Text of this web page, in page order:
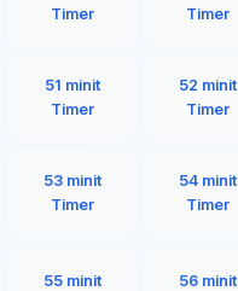
Timer
Timer
51 minit
Timer
52 minit
Timer
53 minit
Timer
54 minit
Timer
55 minit
56 minit